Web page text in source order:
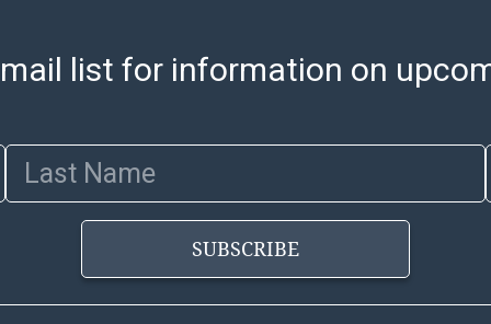
list for information on
Last Name
SUBSCRIBE